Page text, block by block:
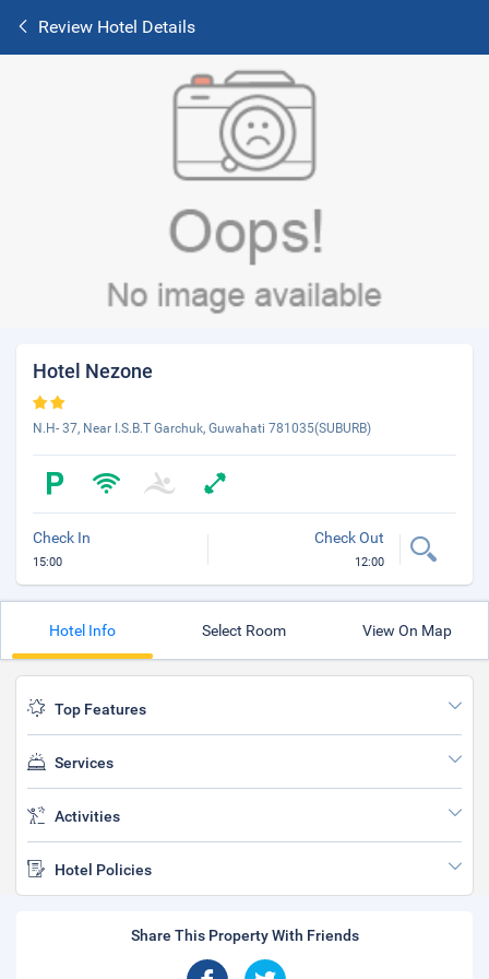
Review Hotel Details
Hotel Nezone
N.H- 37, Near I.S.B.T Garchuk, Guwahati 781035(SUBURB)
Check In
15:00
Check Out
12:00
Hotel Info Select Room View On Map
Top Features
Services
Activities
Hotel Policies
Share This Property With Friends